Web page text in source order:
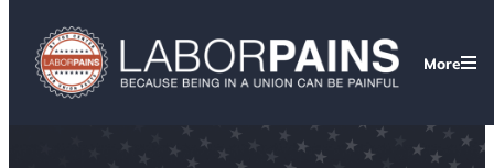
More